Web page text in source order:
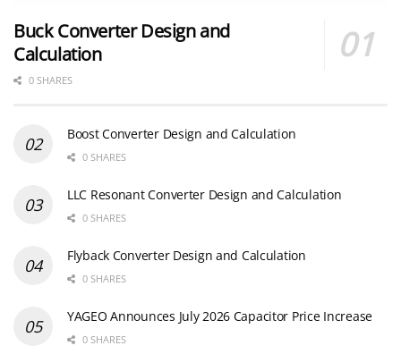
Buck Converter Design and
Calculation
0 SHARES
Boost Converter Design and Calculation
0 SHARES
LLC Resonant Converter Design and Calculation
0 SHARES
Flyback Converter Design and Calculation
0 SHARES
YAGEO Announces July 2026 Capacitor Price Increase
0 SHARES